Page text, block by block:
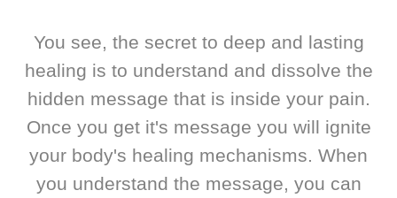
You see, the secret to deep and lasting
healing is to understand and dissolve the
hidden message that is inside your pain.
Once you get it's message you will ignite
your body's healing mechanisms. When
you understand the message, you can